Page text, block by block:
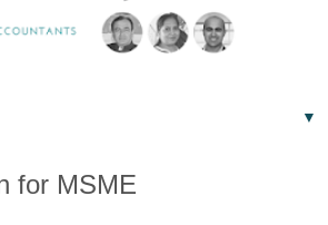
▼
for MSME